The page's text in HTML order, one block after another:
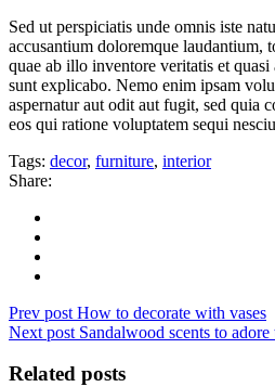
Sed ut perspiciatis unde omnis iste
accusantium doloremque laudantium,
quae ab illo inventore veritatis et quasi
sunt explicabo. Nemo enim ipsam
aspernatur aut odit aut fugit, sed quia
eos qui ratione voluptatem sequi
Tags: decor, furniture, interior
Share:
Prev post How to decorate with vases
Next post Sandalwood scents to adore
Related posts